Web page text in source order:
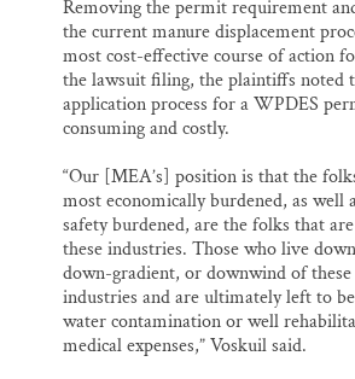
Removing the permit requirement
the current manure displacement
most cost-effective course of action
the lawsuit filing, the plaintiffs noted
application process for a WPDES
consuming and costly.
“Our [MEA’s] position is that the
most economically burdened, as well
safety burdened, are the folks that
these industries. Those who live
down-gradient, or downwind of
industries and are ultimately left to
water contamination or well
medical expenses,” Voskuil said.